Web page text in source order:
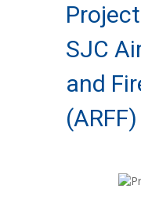
SJC
and